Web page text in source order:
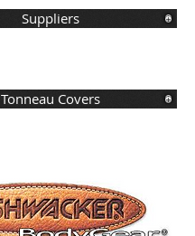
Suppliers
Tonneau Covers